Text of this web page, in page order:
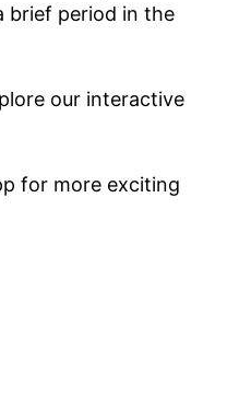
brief period in the
our interactive
for more exciting